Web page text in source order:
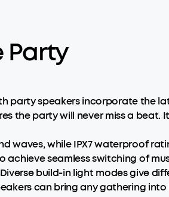
Party
party speakers incorporate the
the party will never miss a beat.
waves, while IPX7 waterproof
seamless switching of
build-in light modes give
can bring any gathering into